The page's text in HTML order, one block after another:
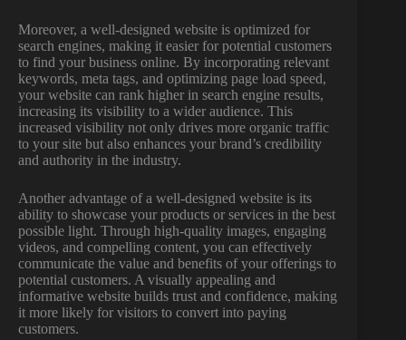
Moreover, a well-designed website is optimized for
search engines, making it easier for potential customers
to find your business online. By incorporating relevant
keywords, meta tags, and optimizing page load speed,
your website can rank higher in search engine results,
increasing its visibility to a wider audience. This
increased visibility not only drives more organic traffic
to your site but also enhances your brand’s credibility
and authority in the industry.
Another advantage of a well-designed website is its
ability to showcase your products or services in the best
possible light. Through high-quality images, engaging
videos, and compelling content, you can effectively
communicate the value and benefits of your offerings to
potential customers. A visually appealing and
informative website builds trust and confidence, making
it more likely for visitors to convert into paying
customers.